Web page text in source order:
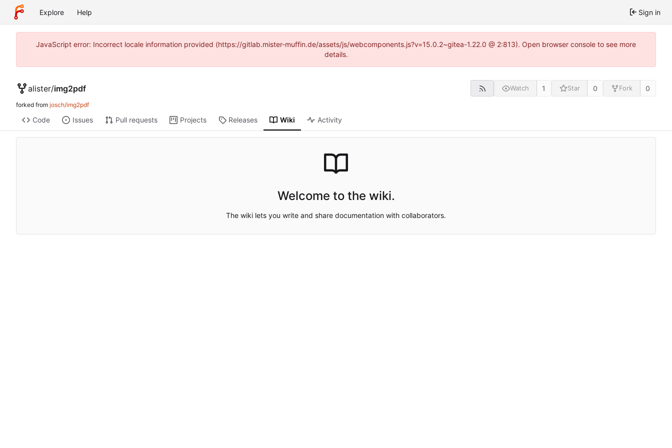
Explore Help Sign in
JavaScript error: Incorrect locale information provided (https://gitlab.mister-muffin.de/assets/js/webcomponents.js?v=15.0.2~gitea-1.22.0 @ 2:813). Open browser console to see more
details.
alister/img2pdf Watch 1 Star 0 Fork 0
forked from josch/img2pdf
Code Issues Pull requests Projects Releases Wiki Activity
Welcome to the wiki.
The wiki lets you write and share documentation with collaborators.